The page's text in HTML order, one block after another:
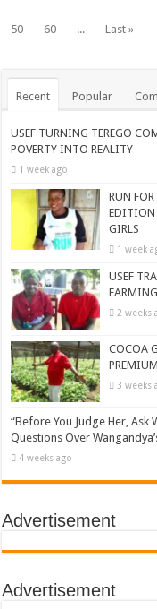
50
60 ... Last »
Recent Popular
USEF TURNING TEREGO
POVERTY INTO REALITY
1 week ago
RUN
EDITION
GIRLS
1 week
USEF
2 weeks
COCOA
3 weeks
“Before You Judge Her, Ask
Questions Over
4 weeks ago
Advertisement
Advertisement